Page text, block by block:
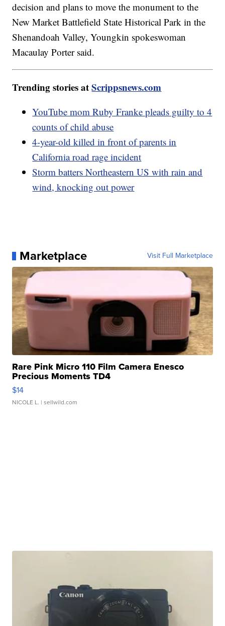
decision and plans to move the monument to the
New Market Battlefield State Historical Park in the
Shenandoah Valley, Youngkin spokeswoman
Macaulay Porter said.
Trending stories atScrippsnews.com
YouTube mom Ruby Franke pleads guilty to 4
counts of child abuse
4-year-old killed in front of parents in
California road rage incident
Storm batters Northeastern US with rain and
wind, knocking out power
Marketplace Visit Full Marketplace
Rare Pink Micro 110 Film Camera Enesco
Precious Moments TD4
$14
NICOLE L. | sellwild.com